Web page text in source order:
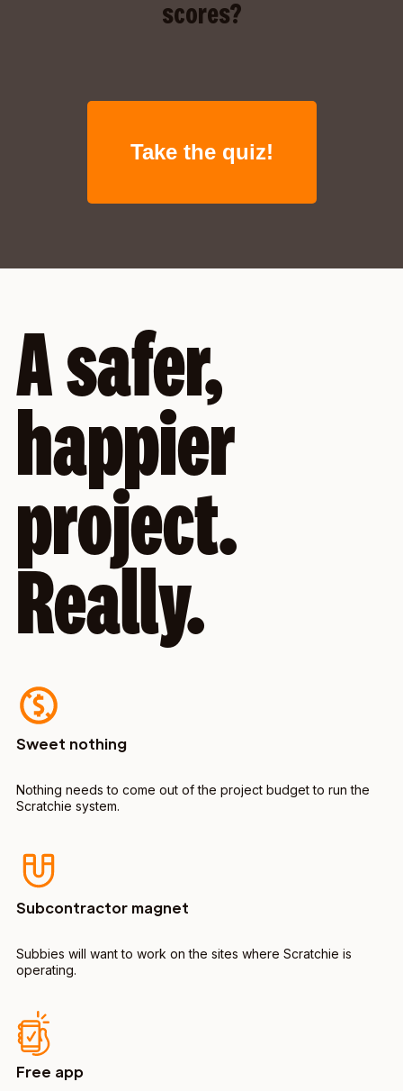
scores?
Take the quiz!
A safer,
happier
project.
Really.
Sweet nothing
Nothing needs to come out of the project budget to run the
Scratchie system.
Subcontractor magnet
Subbies will want to work on the sites where Scratchie is
operating.
Free app